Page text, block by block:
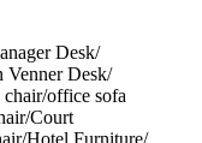
Desk/
Venner Desk/
office sofa
Court
Hotel Furniture/